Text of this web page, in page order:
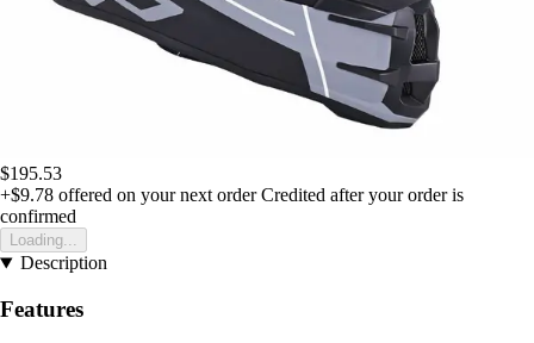
$195.53
+$9.78 offered on your next order Credited after your order is
confirmed
Loading...
Description
Features